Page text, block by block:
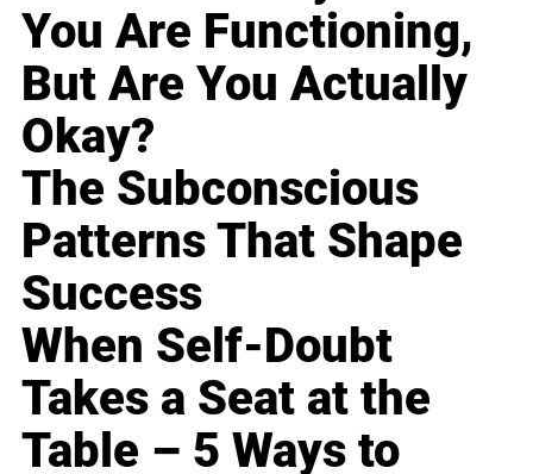
You Are Functioning,
But Are You Actually
Okay?
The Subconscious
Patterns That Shape
Success
When Self-Doubt
Takes a Seat at the
Table – 5 Ways to